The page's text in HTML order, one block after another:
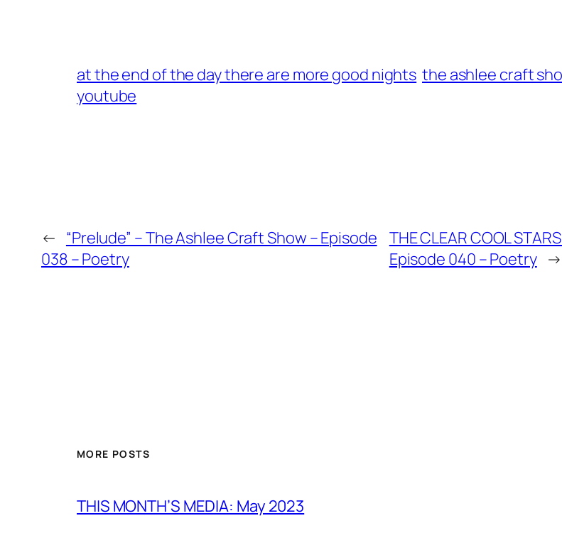
at the end of the day there are more good nights the ashlee craft
youtube
← “Prelude” – The Ashlee Craft Show – Episode
038 – Poetry
THE CLEAR COOL
Episode 040 – Poetry →
MORE POSTS
THIS MONTH’S MEDIA: May 2023